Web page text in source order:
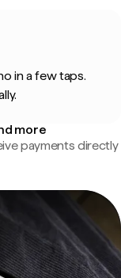
in a few taps.
more
payments directly